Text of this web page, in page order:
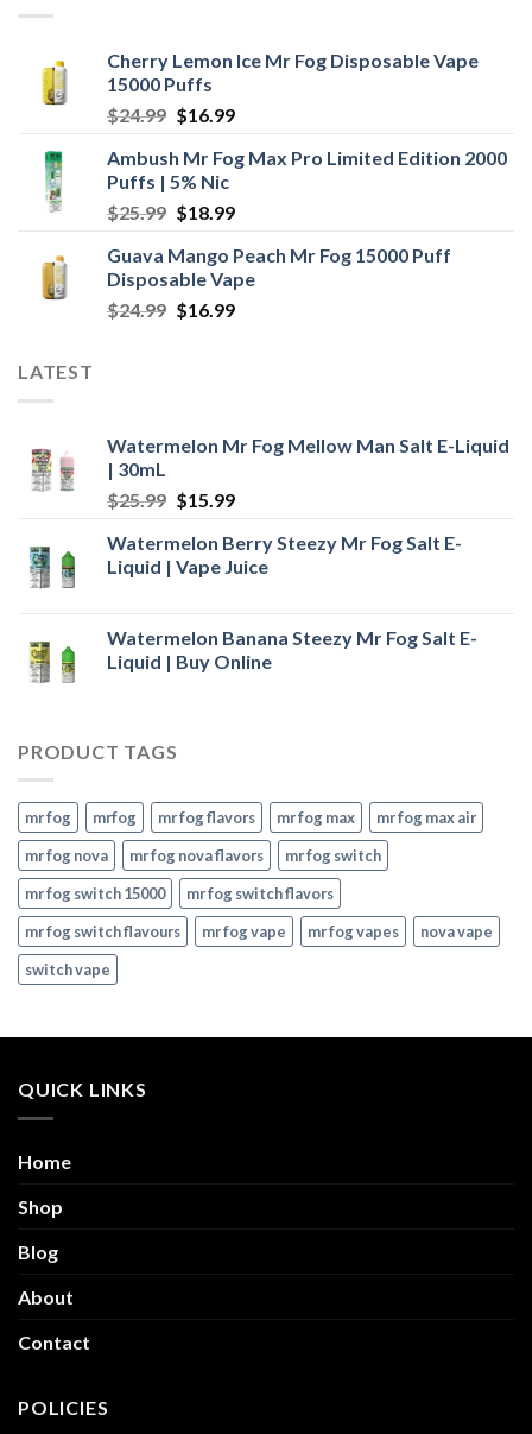
Cherry Lemon Ice Mr Fog Disposable Vape
15000 Puffs
$24.99 Original
was:
$24.99.
$16.99Current
is:
Ambush Mr Fog Max Pro Limited Edition 2000
Puffs | 5% Nic
$25.99 Original
was:
$25.99.
$18.99Current
is:
$18.99.
Guava Mango Peach Mr Fog 15000 Puff
Disposable Vape
$24.99 Original
$16.99Current
LATEST
Watermelon Mr Fog Mellow Man Salt E-Liquid
| 30mL
$25.99 Original
was:
$25.99.
$15.99Current
is:
$15.99.
Watermelon Berry Steezy Mr Fog Salt E-
Liquid | Vape Juice
Watermelon Banana Steezy Mr Fog Salt E-
Liquid | Buy Online
PRODUCT TAGS
mr fog mrfog mr fog flavors mr fog max
mr fog max air
mr fog nova
mr fog nova flavors
mr fog switch
mr fog switch 15000
mr fog switch flavors
mr fog switch flavours
mr fog vape mr fog vapes
nova vape
switch vape
QUICK LINKS
Home
Shop
Blog
About
Contact
POLICIES